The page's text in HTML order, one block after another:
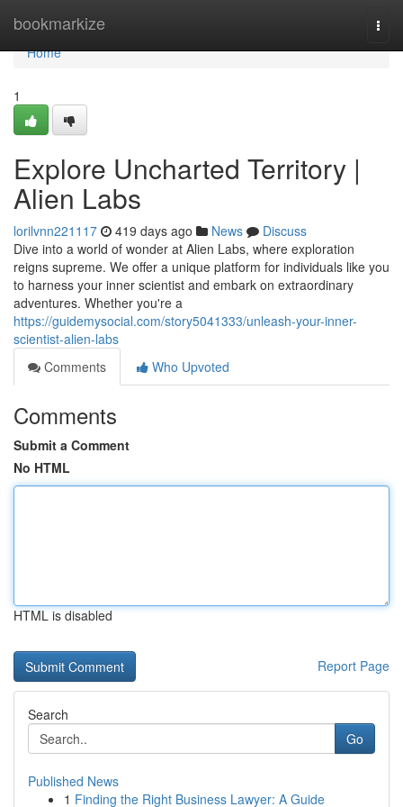
bookmarkize
Home
Home
1
Explore Uncharted Territory |
Alien Labs
lorilvnn221117 419 days ago News
Discuss
Dive into a world of wonder at Alien Labs, where exploration
reigns supreme. We offer a unique platform for individuals like you
to harness your inner scientist and embark on extraordinary
adventures. Whether you're a
https://guidemysocial.com/story5041333/unleash-your-inner-
scientist-alien-labs
Comments
Who Upvoted
Comments
Submit a Comment
No HTML
HTML is disabled
Report Page
Search
Go
Published News
1 Finding the Right Business Lawyer: A Guide